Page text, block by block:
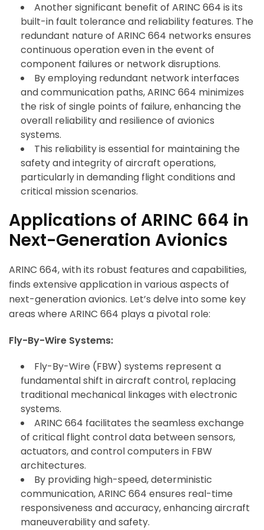
Another significant benefit of ARINC 664 is its
built-in fault tolerance and reliability features. The
redundant nature of ARINC 664 networks ensures
continuous operation even in the event of
component failures or network disruptions.
By employing redundant network interfaces
and communication paths, ARINC 664 minimizes
the risk of single points of failure, enhancing the
overall reliability and resilience of avionics
systems.
This reliability is essential for maintaining the
safety and integrity of aircraft operations,
particularly in demanding flight conditions and
critical mission scenarios.
Applications of ARINC 664 in
Next-Generation Avionics
ARINC 664, with its robust features and capabilities,
finds extensive application in various aspects of
next-generation avionics. Let’s delve into some key
areas where ARINC 664 plays a pivotal role:
Fly-By-Wire Systems:
Fly-By-Wire (FBW) systems represent a
fundamental shift in aircraft control, replacing
traditional mechanical linkages with electronic
systems.
ARINC 664 facilitates the seamless exchange
of critical flight control data between sensors,
actuators, and control computers in FBW
architectures.
By providing high-speed, deterministic
communication, ARINC 664 ensures real-time
responsiveness and accuracy, enhancing aircraft
maneuverability and safety.